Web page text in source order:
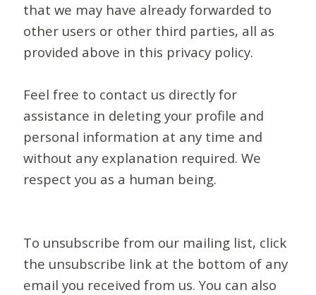
that we may have already forwarded to
other users or other third parties, all as
provided above in this privacy policy.
Feel free to contact us directly for
assistance in deleting your profile and
personal information at any time and
without any explanation required. We
respect you as a human being.
To unsubscribe from our mailing list, click
the unsubscribe link at the bottom of any
email you received from us. You can also